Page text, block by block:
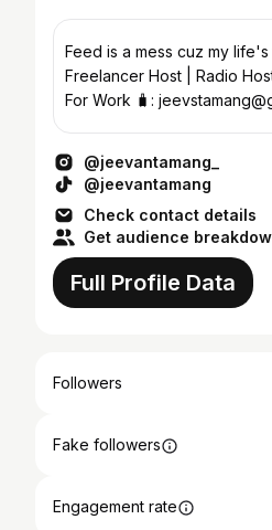
Feed is a mess cuz my life's
Freelancer Host | Radio
For Work 🧳:
@jeevantamang_
@jeevantamang
Check contact details
Get audience
Full Profile Data
Followers
Fake followers
Engagement rate